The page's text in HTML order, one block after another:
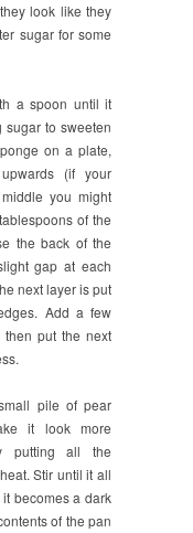
look like they
sugar for some
a spoon until it
to sweeten
on a plate,
(if your
you might
of the
the back of the
gap at each
next layer is put
Add a few
put the next
pile of pear
it look more
putting all the
Stir until it all
becomes a dark
of the pan